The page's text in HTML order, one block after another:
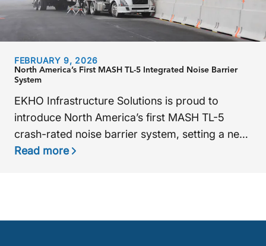
FEBRUARY 9, 2026
North America’s First MASH TL-5 Integrated Noise Barrier
System
EKHO Infrastructure Solutions is proud to
introduce North America’s first MASH TL-5
crash-rated noise barrier system, setting a new
standard for roadway safety and noise control.
Read more